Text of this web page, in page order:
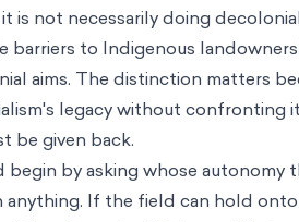
is not necessarily doing
to Indigenous
aims. The distinction matters
legacy without confronting
be given back.
by asking whose autonomy
anything. If the field can hold